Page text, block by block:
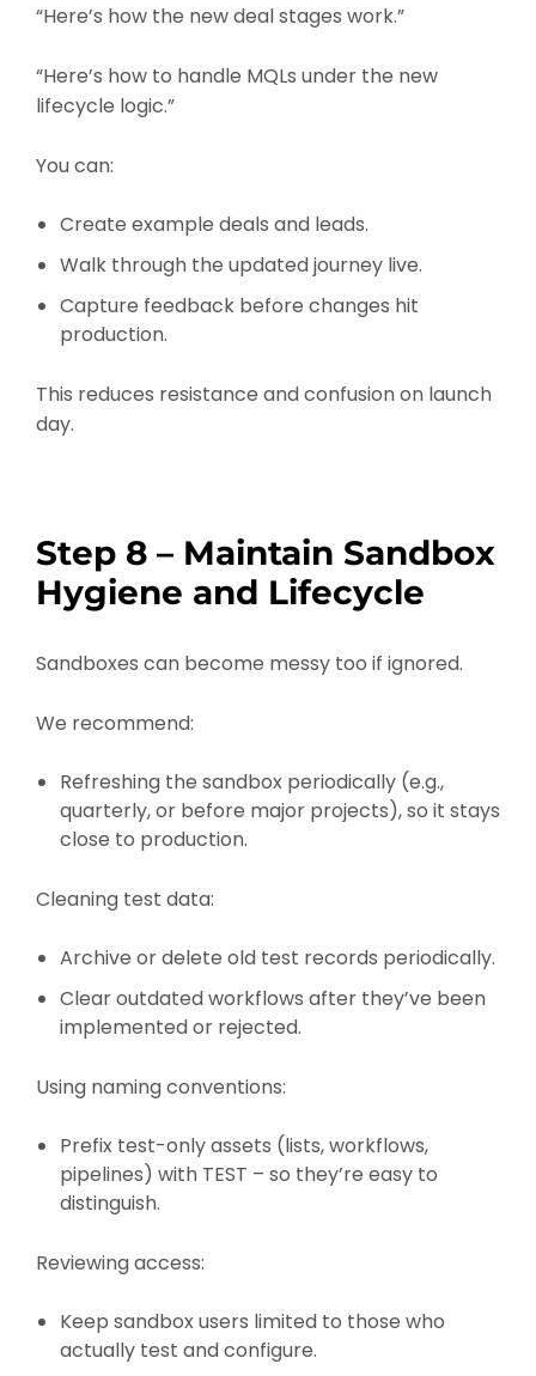
“Here’s how the new deal stages work.”
“Here’s how to handle MQLs under the new
lifecycle logic.”
You can:
Create example deals and leads.
Walk through the updated journey live.
Capture feedback before changes hit
production.
This reduces resistance and confusion on launch
day.
Step 8 – Maintain Sandbox
Hygiene and Lifecycle
Sandboxes can become messy too if ignored.
We recommend:
Refreshing the sandbox periodically (e.g.,
quarterly, or before major projects), so it stays
close to production.
Cleaning test data:
Archive or delete old test records periodically.
Clear outdated workflows after they’ve been
implemented or rejected.
Using naming conventions:
Prefix test-only assets (lists, workflows,
pipelines) with TEST – so they’re easy to
distinguish.
Reviewing access:
Keep sandbox users limited to those who
actually test and configure.